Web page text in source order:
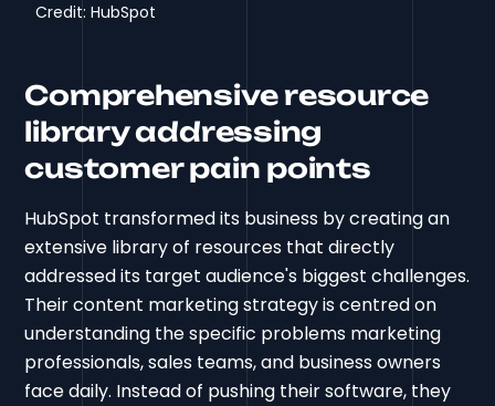
Credit: HubSpot
Comprehensive resource
library addressing
customer pain points
HubSpot transformed its business by creating an
extensive library of resources that directly
addressed its target audience's biggest challenges.
Their content marketing strategy is centred on
understanding the specific problems marketing
professionals, sales teams, and business owners
face daily. Instead of pushing their software, they